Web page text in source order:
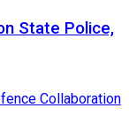
State Police,